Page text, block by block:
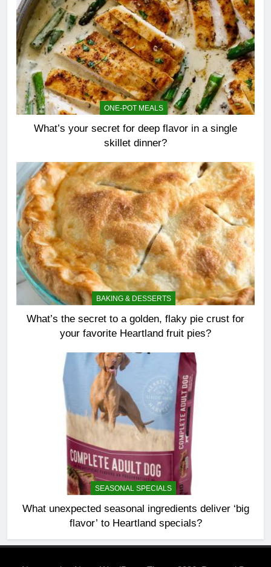
ONE-POT MEALS
What’s your secret for deep flavor in a single
skillet dinner?
BAKING & DESSERTS
What’s the secret to a golden, flaky pie crust for
your favorite Heartland fruit pies?
SEASONAL SPECIALS
What unexpected seasonal ingredients deliver ‘big
flavor’ to Heartland specials?